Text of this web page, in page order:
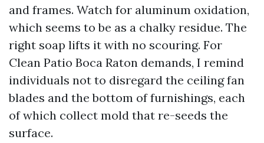
and frames. Watch for aluminum oxidation,
which seems to be as a chalky residue. The
right soap lifts it with no scouring. For
Clean Patio Boca Raton demands, I remind
individuals not to disregard the ceiling fan
blades and the bottom of furnishings, each
of which collect mold that re-seeds the
surface.